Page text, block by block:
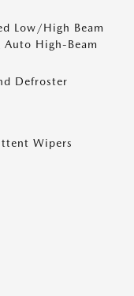
Low/High Beam
Auto High-Beam
Defroster
Wipers